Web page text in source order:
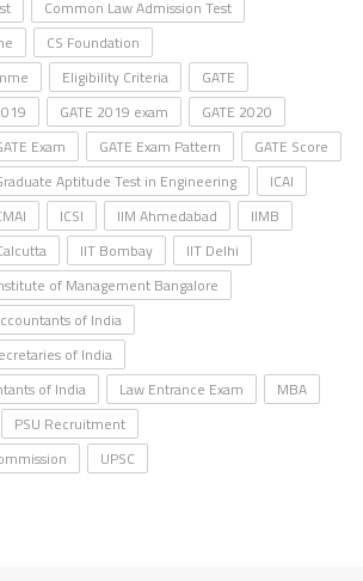
Common Law Admission Test
CS Foundation
Eligibility Criteria
GATE
GATE 2019 exam
GATE 2020
Exam GATE Exam Pattern
GATE Score
Aptitude Test in Engineering
ICAI
ICSI IIM Ahmedabad
IIMB
IIT Bombay
IIT Delhi
of Management Bangalore
of India
of India
of India
Law Entrance Exam
MBA
PSU Recruitment
UPSC